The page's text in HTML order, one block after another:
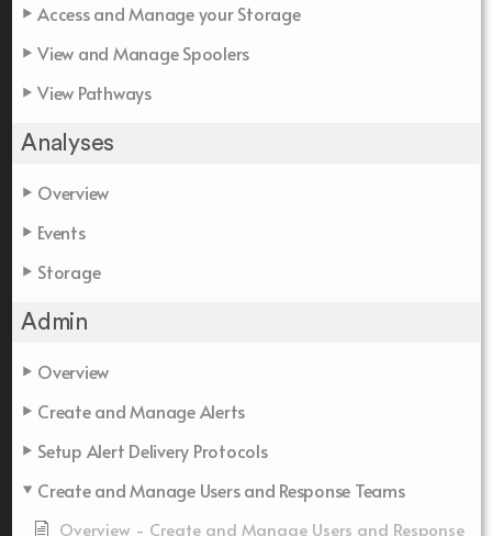
Access and Manage your Storage
View and Manage Spoolers
View Pathways
Analyses
Overview
Events
Storage
Admin
Overview
Create and Manage Alerts
Setup Alert Delivery Protocols
Create and Manage Users and Response Teams
Overview - Create and Manage Users and Response